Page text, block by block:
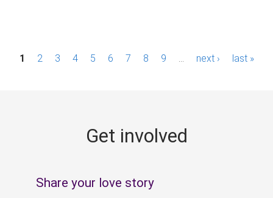
P1 2 3 4 5 6 7 8 9 next › last »
Get involved
Share your love story